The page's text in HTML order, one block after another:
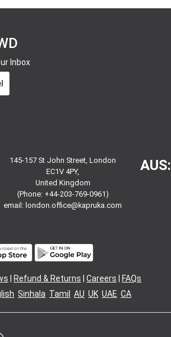
Inbox
145-157 St John Street, London
EC1V 4PY,
United Kingdom
(Phone: +44-203-769-0961)
email: london.office@kapruka.com
AUS:
Refund & Returns Careers
FAQs
Sinhala Tamil AU UK UAE CA